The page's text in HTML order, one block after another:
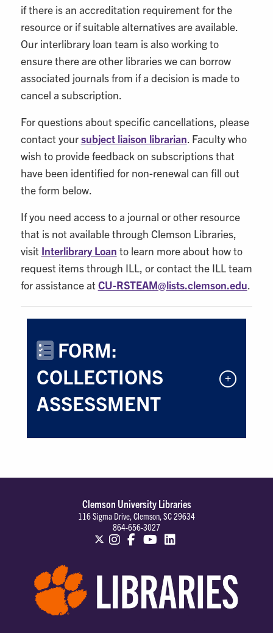
if there is an accreditation requirement for the
resource or if suitable alternatives are available.
Our interlibrary loan team is also working to
ensure there are other libraries we can borrow
associated journals from if a decision is made to
cancel a subscription.
For questions about specific cancellations, please
contact yoursubject liaison librarian. Faculty who
wish to provide feedback on subscriptions that
have been identified for non-renewal can fill out
the form below.
If you need access to a journal or other resource
that is not available through Clemson Libraries,
visit Interlibrary Loan to learn more about how to
request items through ILL, or contact the ILL team
for assistance atCU-RSTEAM@lists.clemson.edu.
FORM:
COLLECTIONS
ASSESSMENT
Clemson University Libraries
116 Sigma Drive, Clemson, SC 29634
864-656-3027